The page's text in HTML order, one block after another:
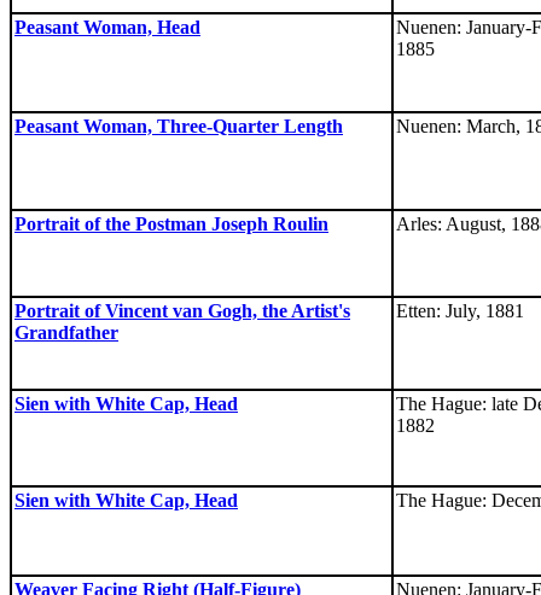
Peasant Woman, Head
Nuenen: January-
1885
Peasant Woman, Three-Quarter Length Nuenen: March,
Portrait of the Postman Joseph Roulin Arles: August,
Portrait of Vincent van Gogh, the Artist's
Grandfather
Etten: July, 1881
Sien with White Cap, Head
The Hague: late
1882
Sien with White Cap, Head The Hague:
Weaver Facing Right (Half-Figure)
Nuenen: January-